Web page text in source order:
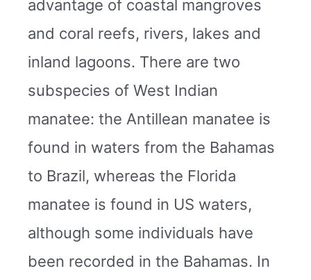
advantage of coastal mangroves
and coral reefs, rivers, lakes and
inland lagoons. There are two
subspecies of West Indian
manatee: the Antillean manatee is
found in waters from the Bahamas
to Brazil, whereas the Florida
manatee is found in US waters,
although some individuals have
been recorded in the Bahamas. In